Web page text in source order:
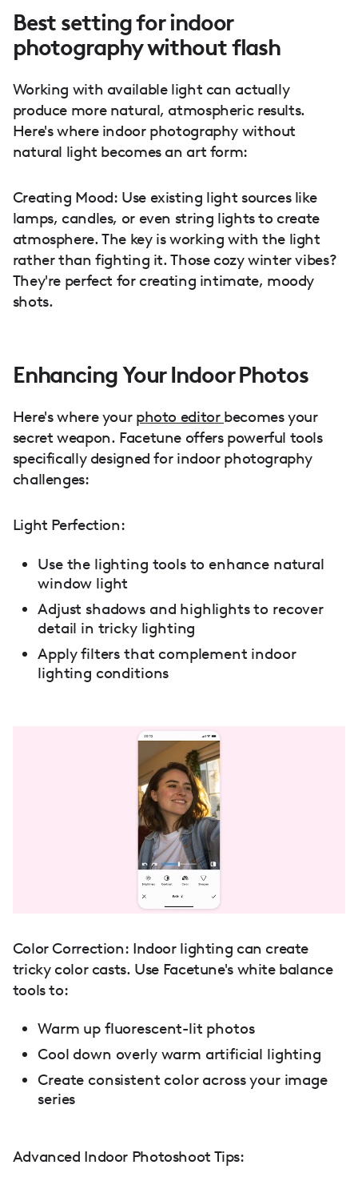
Best setting for indoor
photography without flash
Working with available light can actually
produce more natural, atmospheric results.
Here's where indoor photography without
natural light becomes an art form:
Creating Mood: Use existing light sources like
lamps, candles, or even string lights to create
atmosphere. The key is working with the light
rather than fighting it. Those cozy winter vibes?
They're perfect for creating intimate, moody
shots.
Enhancing Your Indoor Photos
Here's where your photo editor becomes your
secret weapon. Facetune offers powerful tools
specifically designed for indoor photography
challenges:
Light Perfection:
Use the lighting tools to enhance natural
window light
Adjust shadows and highlights to recover
detail in tricky lighting
Apply filters that complement indoor
lighting conditions
Color Correction: Indoor lighting can create
tricky color casts. Use Facetune's white balance
tools to:
Warm up fluorescent-lit photos
Cool down overly warm artificial lighting
Create consistent color across your image
series
Advanced Indoor Photoshoot Tips: